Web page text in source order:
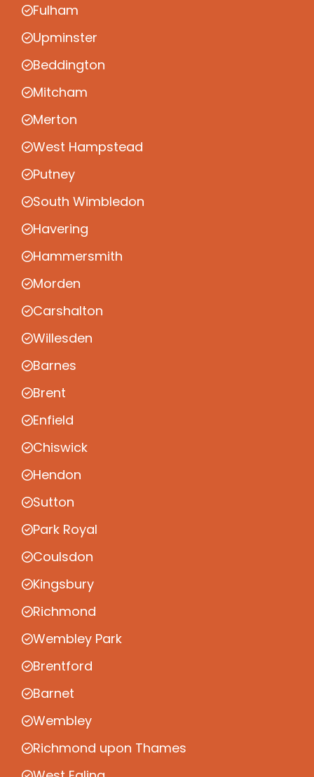
Fulham
Upminster
Beddington
Mitcham
Merton
West Hampstead
Putney
South Wimbledon
Havering
Hammersmith
Morden
Carshalton
Willesden
Barnes
Brent
Enfield
Chiswick
Hendon
Sutton
Park Royal
Coulsdon
Kingsbury
Richmond
Wembley Park
Brentford
Barnet
Wembley
Richmond upon Thames